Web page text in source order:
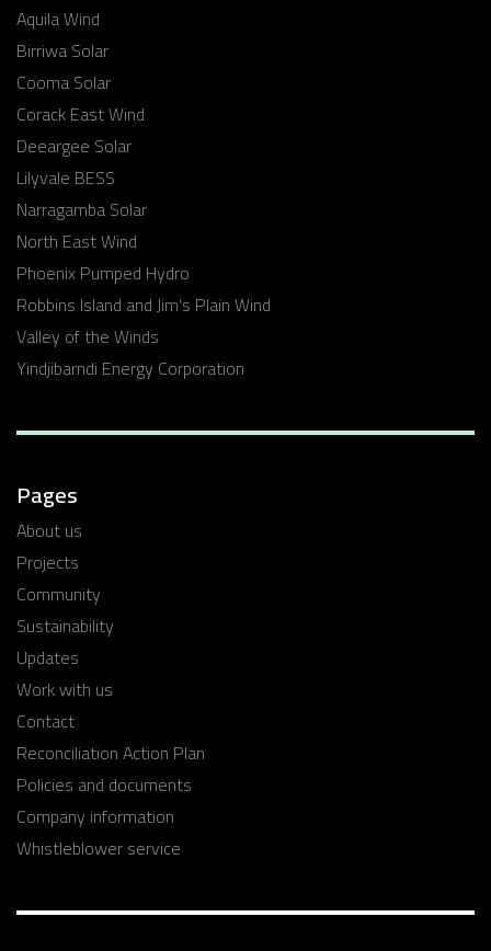
Aquila Wind
Birriwa Solar
Cooma Solar
Corack East Wind
Deeargee Solar
Lilyvale BESS
Narragamba Solar
North East Wind
Phoenix Pumped Hydro
Robbins Island and Jim’s Plain Wind
Valley of the Winds
Yindjibarndi Energy Corporation
Pages
About us
Projects
Community
Sustainability
Updates
Work with us
Contact
Reconciliation Action Plan
Policies and documents
Company information
Whistleblower service